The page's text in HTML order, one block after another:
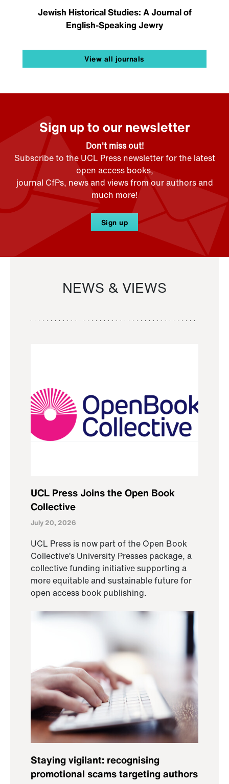
Jewish Historical Studies: A Journal of
English-Speaking Jewry
View all journals
Sign up to our newsletter
Don't miss out!
Subscribe to the UCL Press newsletter for the latest
open access books,
journal CfPs, news and views from our authors and
much more!
Sign up
NEWS & VIEWS
UCL Press Joins the Open Book
Collective
July 20, 2026
UCL Press is now part of the Open Book
Collective’s University Presses package, a
collective funding initiative supporting a
more equitable and sustainable future for
open access book publishing.
Staying vigilant: recognising
promotional scams targeting authors